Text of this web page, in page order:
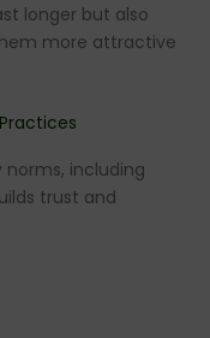
longer but also
more attractive
norms, including
trust and